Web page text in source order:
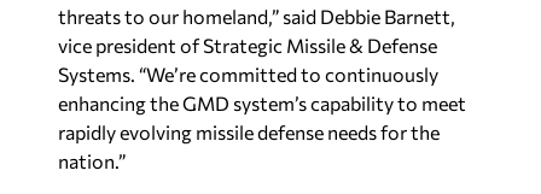
threats to our homeland,” said Debbie Barnett,
vice president of Strategic Missile & Defense
Systems. “We’re committed to continuously
enhancing the GMD system’s capability to meet
rapidly evolving missile defense needs for the
nation.”